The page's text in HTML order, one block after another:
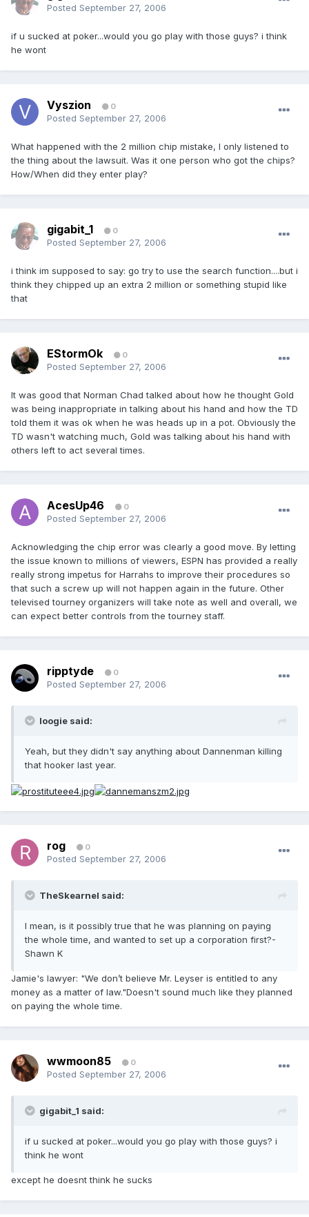
Posted September 27, 2006
if u sucked at poker...would you go play with those guys? i think
he wont
Vyszion 0
Posted September 27, 2006
What happened with the 2 million chip mistake, I only listened to
the thing about the lawsuit. Was it one person who got the chips?
How/When did they enter play?
gigabit_1 0
Posted September 27, 2006
i think im supposed to say: go try to use the search function....but i
think they chipped up an extra 2 million or something stupid like
that
EStormOk 0
Posted September 27, 2006
It was good that Norman Chad talked about how he thought Gold
was being inappropriate in talking about his hand and how the TD
told them it was ok when he was heads up in a pot. Obviously the
TD wasn't watching much, Gold was talking about his hand with
others left to act several times.
AcesUp46 0
Posted September 27, 2006
Acknowledging the chip error was clearly a good move. By letting
the issue known to millions of viewers, ESPN has provided a really
really strong impetus for Harrahs to improve their procedures so
that such a screw up will not happen again in the future. Other
televised tourney organizers will take note as well and overall, we
can expect better controls from the tourney staff.
ripptyde 0
Posted September 27, 2006
loogie said:
Yeah, but they didn't say anything about Dannenman killing
that hooker last year.
rog 0
Posted September 27, 2006
TheSkearnel said:
I mean, is it possibly true that he was planning on paying
the whole time, and wanted to set up a corporation first?-
Shawn K
Jamie's lawyer: "We don’t believe Mr. Leyser is entitled to any
money as a matter of law."Doesn't sound much like they planned
on paying the whole time.
wwmoon85 0
Posted September 27, 2006
gigabit_1 said:
if u sucked at poker...would you go play with those guys? i
think he wont
except he doesnt think he sucks